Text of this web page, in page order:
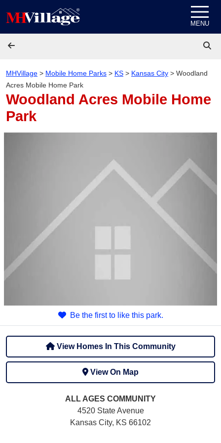
MENU
MHVillage > Mobile Home Parks > KS > Kansas City > Woodland
Acres Mobile Home Park
Woodland Acres Mobile Home
Park
Be the first to like this park.
View Homes In This Community
View On Map
ALL AGES COMMUNITY
4520 State Avenue
Kansas City, KS 66102